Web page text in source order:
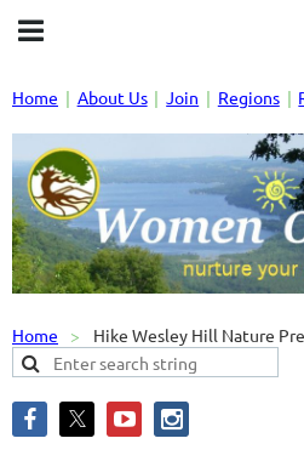
Home About Us Join Regions
Home Hike Wesley Hill Nature